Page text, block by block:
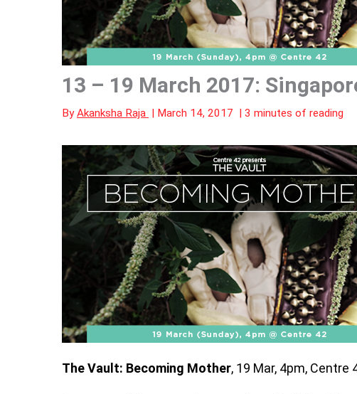
13 – 19 March 2017:
ByAkanksha Raja | March 14, 2017 | 3 minutes of reading
The Vault: Becoming Mother, 19 Mar, 4pm, Centre